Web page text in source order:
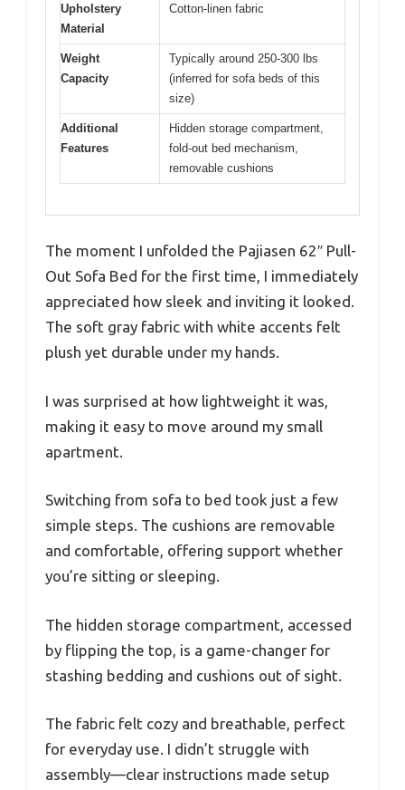
Upholstery
Material
Cotton-linen fabric
Weight
Capacity
Typically around 250-300 lbs
(inferred for sofa beds of this
size)
Additional
Features
Hidden storage compartment,
fold-out bed mechanism,
removable cushions
The moment I unfolded the Pajiasen 62″ Pull-
Out Sofa Bed for the first time, I immediately
appreciated how sleek and inviting it looked.
The soft gray fabric with white accents felt
plush yet durable under my hands.
I was surprised at how lightweight it was,
making it easy to move around my small
apartment.
Switching from sofa to bed took just a few
simple steps. The cushions are removable
and comfortable, offering support whether
you’re sitting or sleeping.
The hidden storage compartment, accessed
by flipping the top, is a game-changer for
stashing bedding and cushions out of sight.
The fabric felt cozy and breathable, perfect
for everyday use. I didn’t struggle with
assembly—clear instructions made setup